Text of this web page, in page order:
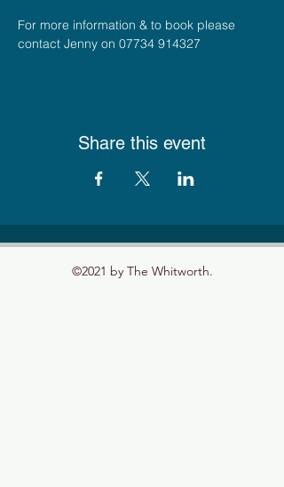
For more information & to book please
contact Jenny on 07734 914327
Share this event
©2021 by The Whitworth.